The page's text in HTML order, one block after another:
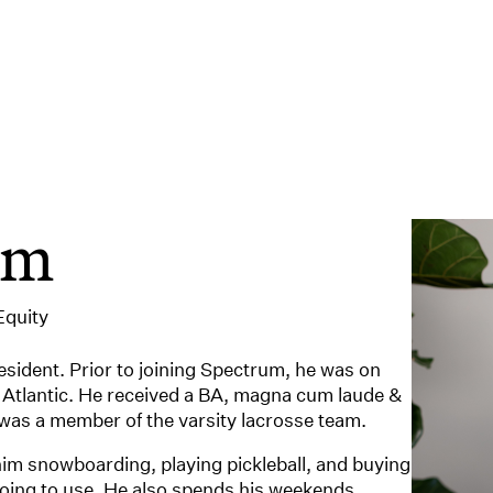
Prior to joining Spectrum, he was on
He received a BA, magna cum laude &
a member of the varsity lacrosse team.
snowboarding, playing pickleball, and buying